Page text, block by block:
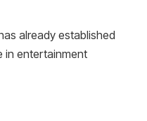
already established
in entertainment